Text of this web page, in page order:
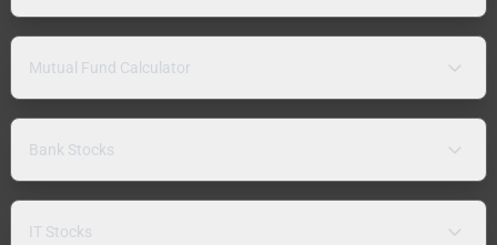
Mutual Fund Calculator
Bank Stocks
IT Stocks